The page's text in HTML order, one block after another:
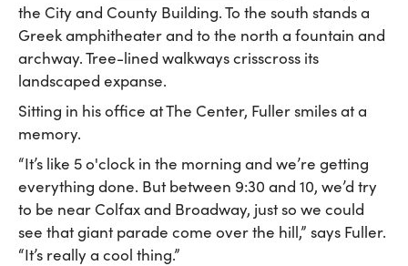
the City and County Building. To the south stands a
Greek amphitheater and to the north a fountain and
archway. Tree-lined walkways crisscross its
landscaped expanse.
Sitting in his office at The Center, Fuller smiles at a
memory.
“It’s like 5 o'clock in the morning and we’re getting
everything done. But between 9:30 and 10, we’d try
to be near Colfax and Broadway, just so we could
see that giant parade come over the hill,” says Fuller.
“It’s really a cool thing.”